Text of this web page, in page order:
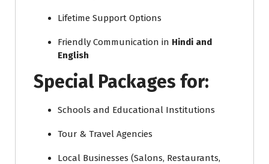
Lifetime Support Options
Friendly Communication in Hindi and
English
Special Packages for:
Schools and Educational Institutions
Tour & Travel Agencies
Local Businesses (Salons, Restaurants,